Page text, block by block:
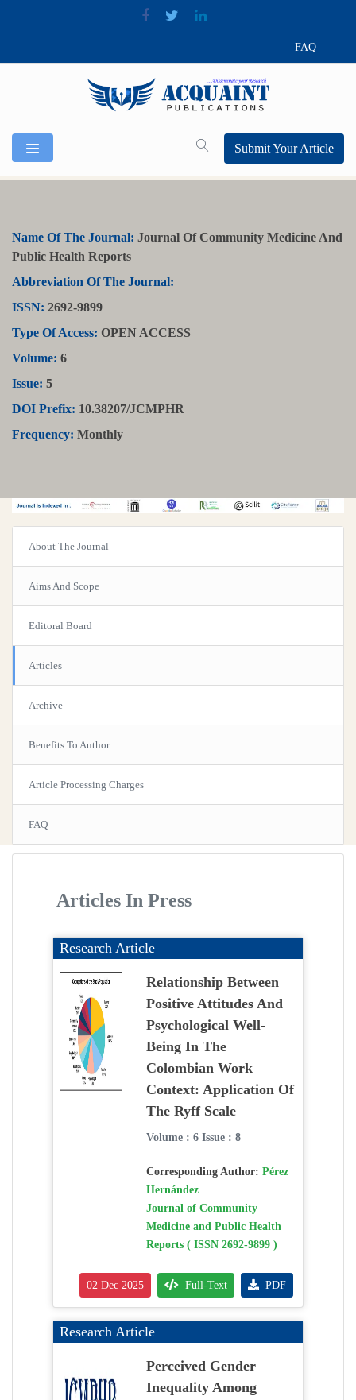
FAQ
Submit Your Article
Name Of The Journal: Journal Of Community Medicine And
Public Health Reports
Abbreviation Of The Journal:
ISSN: 2692-9899
Type Of Access: OPEN ACCESS
Volume: 6
Issue: 5
DOI Prefix: 10.38207/JCMPHR
Frequency: Monthly
About The Journal
Aims And Scope
Editoral Board
Articles
Archive
Benefits To Author
Article Processing Charges
FAQ
Articles In Press
Research Article
Relationship Between
Positive Attitudes And
Psychological Well-
Being In The
Colombian Work
Context: Application Of
The Ryff Scale
Volume : 6 Issue : 8
Corresponding Author: Pérez
Hernández
Journal of Community
Medicine and Public Health
Reports ( ISSN 2692-9899 )
02 Dec 2025 Full-Text PDF
Research Article
Perceived Gender
Inequality Among